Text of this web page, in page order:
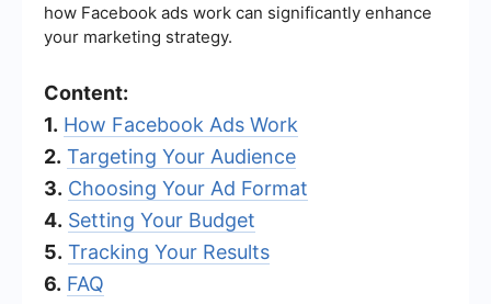
how Facebook ads work can significantly enhance
your marketing strategy.
Content:
1. How Facebook Ads Work
2. Targeting Your Audience
3. Choosing Your Ad Format
4. Setting Your Budget
5. Tracking Your Results
6. FAQ